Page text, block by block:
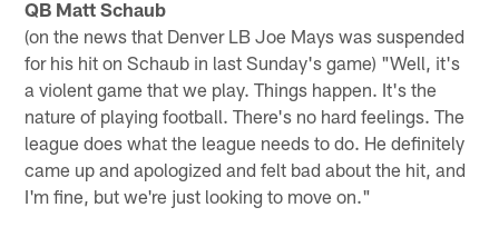
QB Matt Schaub
(on the news that Denver LB Joe Mays was suspended
for his hit on Schaub in last Sunday's game) "Well, it's
a violent game that we play. Things happen. It's the
nature of playing football. There's no hard feelings. The
league does what the league needs to do. He definitely
came up and apologized and felt bad about the hit, and
I'm fine, but we're just looking to move on."